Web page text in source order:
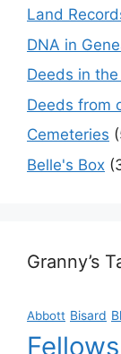
Land
DNA in
Deeds in
Deeds from
Cemeteries
Belle's Box
Granny’s
Abbott Bisard
Fellows